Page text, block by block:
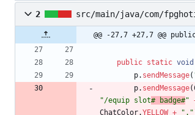
2 src/main/java/com/
@@ -27,7 +27,7 @@
public static void
p. sendMessage(
p. sendMessage(
"/equip slot# badge#"
ChatColor.YELLOW + " . "